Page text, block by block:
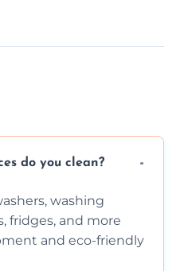
do you clean?
washing
fridges, and more
and eco-friendly